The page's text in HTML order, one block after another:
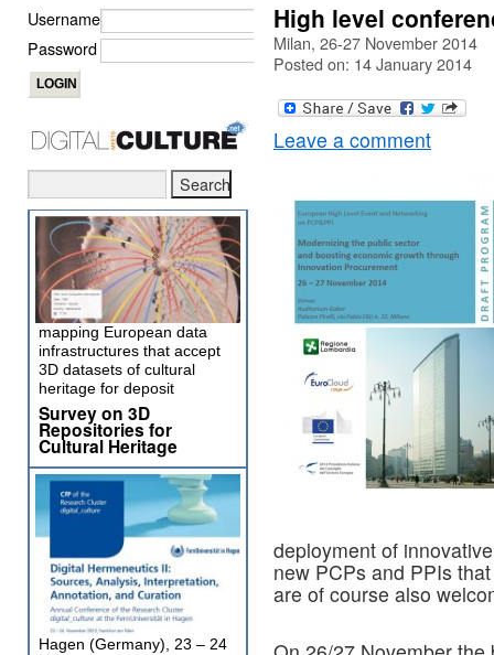
High level
Milan, 26-27 November 2014
Posted on: 14 January 2014
Leave a comment
deployment of
new PCPs and PPIs
are of course also
Username
Password
mapping European data
infrastructures that accept
3D datasets of cultural
heritage for deposit
Survey on 3D
Repositories for
Cultural Heritage
Hagen (Germany), 23 – 24